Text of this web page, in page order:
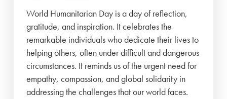
World Humanitarian Day is a day of reflection,
gratitude, and inspiration. It celebrates the
remarkable individuals who dedicate their lives to
helping others, often under difficult and dangerous
circumstances. It reminds us of the urgent need for
empathy, compassion, and global solidarity in
addressing the challenges that our world faces.